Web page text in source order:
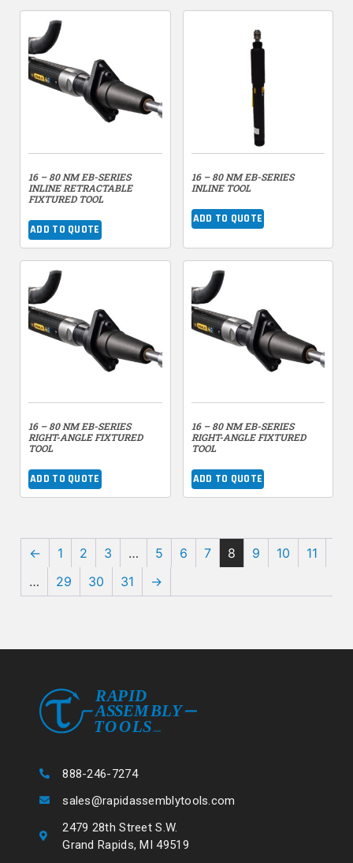
16 – 80 NM EB-SERIES
INLINE RETRACTABLE
FIXTURED TOOL
ADD TO QUOTE
16 – 80 NM EB-SERIES
INLINE TOOL
ADD TO QUOTE
16 – 80 NM EB-SERIES
RIGHT-ANGLE FIXTURED
TOOL
ADD TO QUOTE
16 – 80 NM EB-SERIES
RIGHT-ANGLE FIXTURED
TOOL
ADD TO QUOTE
← 1 2 3 … 5 6 7 8 9 10
11
…
29 30 31 →
888-246-7274
sales@rapidassemblytools.com
2479 28th Street S.W.
Grand Rapids, MI 49519